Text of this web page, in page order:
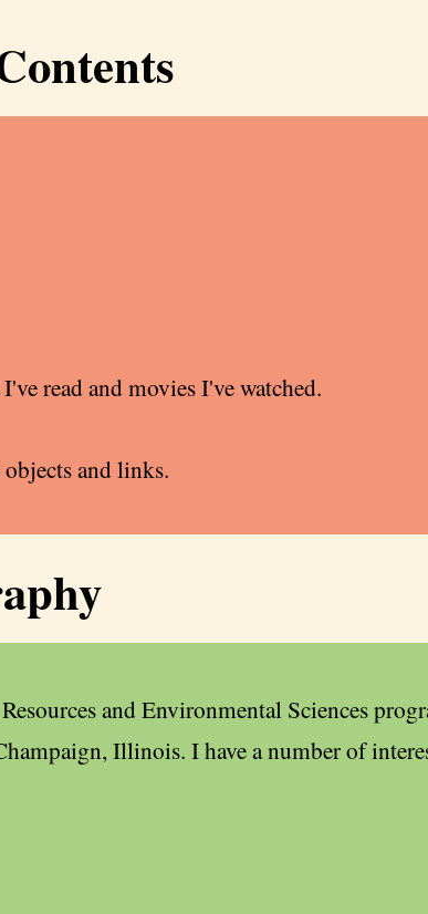
read and movies I've watched.
and links.
and Environmental Sciences
Illinois. I have a number of